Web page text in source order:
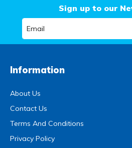
Sign up to our
Information
About Us
Contact Us
Terms And Conditions
Privacy Policy